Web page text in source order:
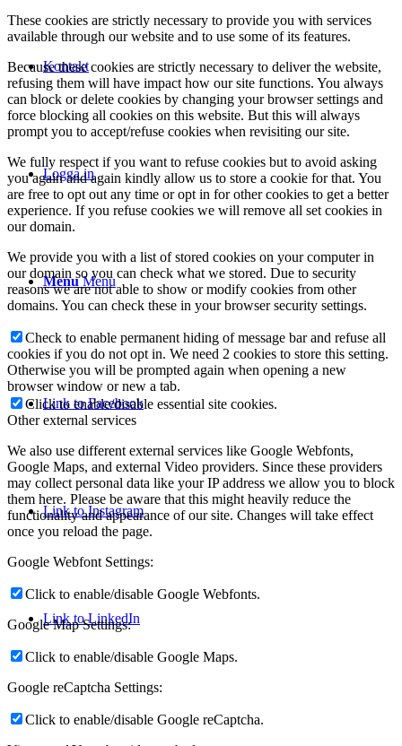
Kontakt
Logga in
Menu Menu
Link to Facebook
Link to Instagram
Link to LinkedIn
These cookies are strictly necessary to provide you with services
available through our website and to use some of its features.
Because these cookies are strictly necessary to deliver the website,
refusing them will have impact how our site functions. You always
can block or delete cookies by changing your browser settings and
force blocking all cookies on this website. But this will always
prompt you to accept/refuse cookies when revisiting our site.
We fully respect if you want to refuse cookies but to avoid asking
you again and again kindly allow us to store a cookie for that. You
are free to opt out any time or opt in for other cookies to get a better
experience. If you refuse cookies we will remove all set cookies in
our domain.
We provide you with a list of stored cookies on your computer in
our domain so you can check what we stored. Due to security
reasons we are not able to show or modify cookies from other
domains. You can check these in your browser security settings.
Check to enable permanent hiding of message bar and refuse all
cookies if you do not opt in. We need 2 cookies to store this setting.
Otherwise you will be prompted again when opening a new
browser window or new a tab.
Click to enable/disable essential site cookies.
Other external services
We also use different external services like Google Webfonts,
Google Maps, and external Video providers. Since these providers
may collect personal data like your IP address we allow you to block
them here. Please be aware that this might heavily reduce the
functionality and appearance of our site. Changes will take effect
once you reload the page.
Google Webfont Settings:
Click to enable/disable Google Webfonts.
Google Map Settings:
Click to enable/disable Google Maps.
Google reCaptcha Settings:
Click to enable/disable Google reCaptcha.